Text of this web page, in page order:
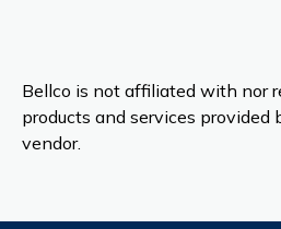
Bellco is not affiliated with nor
products and services provided
vendor.